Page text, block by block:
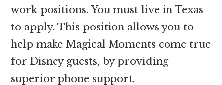
work positions. You must live in Texas
to apply. This position allows you to
help make Magical Moments come true
for Disney guests, by providing
superior phone support.